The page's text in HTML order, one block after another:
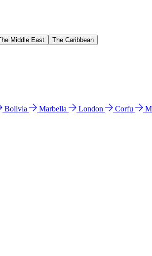
Middle East The Caribbean
Bolivia Marbella London Corfu